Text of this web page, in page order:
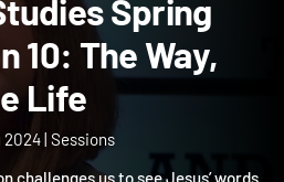
Spring
10: The
2024 | Sessions